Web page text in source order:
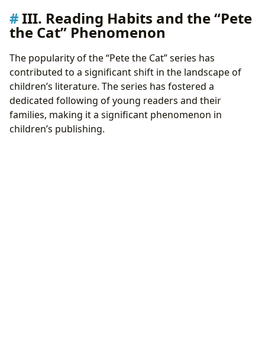
III. Reading Habits and the “Pete
the Cat” Phenomenon
The popularity of the “Pete the Cat” series has
contributed to a significant shift in the landscape of
children’s literature. The series has fostered a
dedicated following of young readers and their
families, making it a significant phenomenon in
children’s publishing.